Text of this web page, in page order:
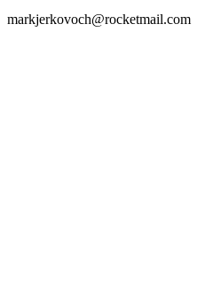
markjerkovoch@rocketmail.com